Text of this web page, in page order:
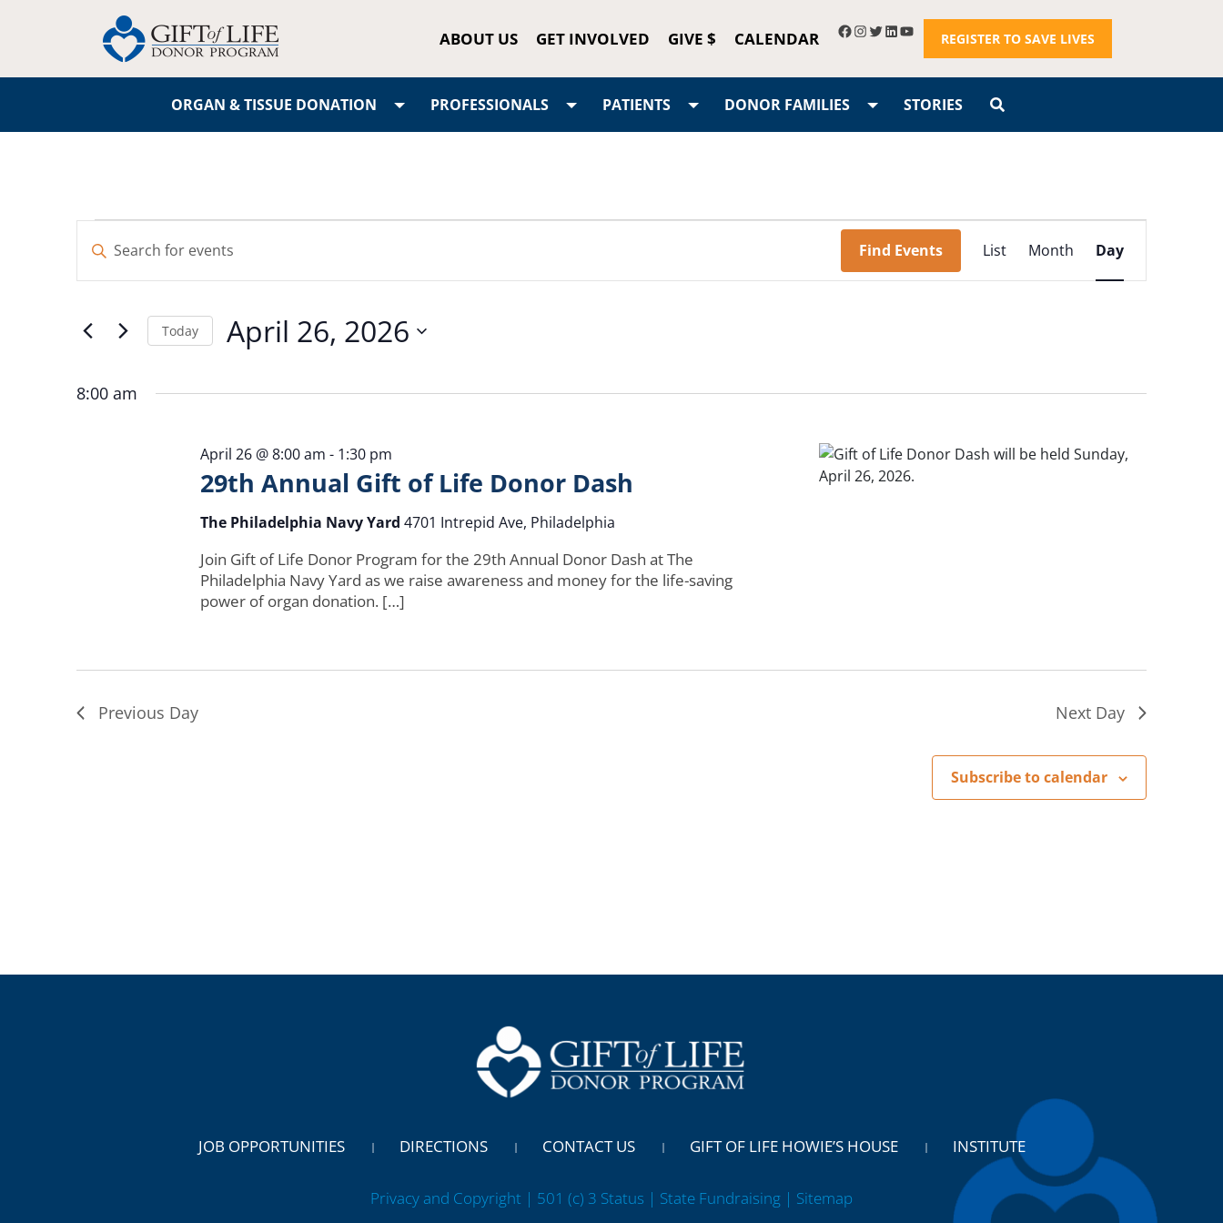
ABOUT US GET INVOLVED GIVE $ CALENDAR REGISTER TO SAVE LIVES
ORGAN & TISSUE DONATION PROFESSIONALS PATIENTS DONOR FAMILIES STORIES
Events
Search
Views
Navigation
Enter
Keyword.
Search
Events
Find Events
Event
Views
List Month Day
Today April 26, 2026
8:00 am
29th Annual Gift of Life Donor Dash
April 26 @ 8:00 am - 1:30 pm
The Philadelphia Navy Yard 4701 Intrepid Ave, Philadelphia
Join Gift of Life Donor Program for the 29th Annual Donor Dash at The
Philadelphia Navy Yard as we raise awareness and money for the life-saving
power of organ donation. […]
Previous Day Next Day
Subscribe to calendar
JOB OPPORTUNITIES DIRECTIONS CONTACT US GIFT OF LIFE HOWIE’S HOUSE INSTITUTE
Privacy and Copyright | 501 (c) 3 Status | State Fundraising | Sitemap